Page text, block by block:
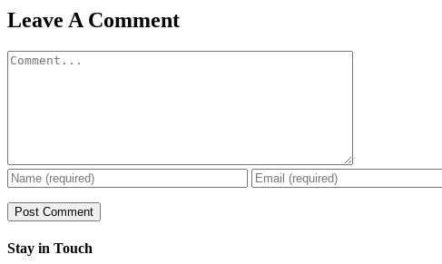
Facebook
X
Reddit
LinkedIn
WhatsApp
Pinterest
Email
Leave A Comment
Comment
Stay in Touch